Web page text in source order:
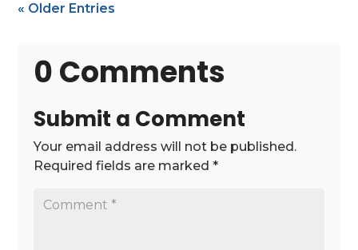
« Older Entries
0 Comments
Submit a Comment
Your email address will not be published.
Required fields are marked*